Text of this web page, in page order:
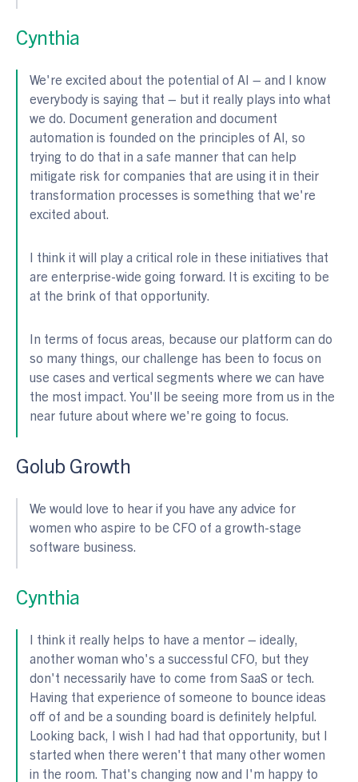
Cynthia
We're excited about the potential of AI – and I know
everybody is saying that – but it really plays into what
we do. Document generation and document
automation is founded on the principles of AI, so
trying to do that in a safe manner that can help
mitigate risk for companies that are using it in their
transformation processes is something that we're
excited about.
I think it will play a critical role in these initiatives that
are enterprise-wide going forward. It is exciting to be
at the brink of that opportunity.
In terms of focus areas, because our platform can do
so many things, our challenge has been to focus on
use cases and vertical segments where we can have
the most impact. You'll be seeing more from us in the
near future about where we're going to focus.
Golub Growth
We would love to hear if you have any advice for
women who aspire to be CFO of a growth-stage
software business.
Cynthia
I think it really helps to have a mentor – ideally,
another woman who's a successful CFO, but they
don't necessarily have to come from SaaS or tech.
Having that experience of someone to bounce ideas
off of and be a sounding board is definitely helpful.
Looking back, I wish I had had that opportunity, but I
started when there weren't that many other women
in the room. That's changing now and I'm happy to